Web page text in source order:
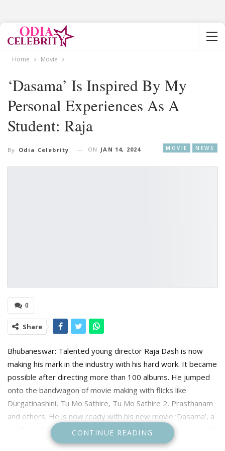
Home Movie
‘Dasama’ Is Inspired By My
Personal Experiences As A
Student: Raja
MOVIE NEWS
By Odia Celebrity ON JAN 14, 2024
0
Share
Bhubaneswar: Talented young director Raja Dash is now
making his mark in the industry with his hard work. It became
possible after directing more than 100 albums. He jumped
onto the bandwagon of movie making with flicks like
Durgatinashini, Tu Mo Sathire, Tu Mo Sathire 2, Prasthanam
and others. He is now ready with his new movie ‘Dasama’, a
youth-centric movie. This movie narrates a tale from a youth
from his school days.
CONTINUE READING